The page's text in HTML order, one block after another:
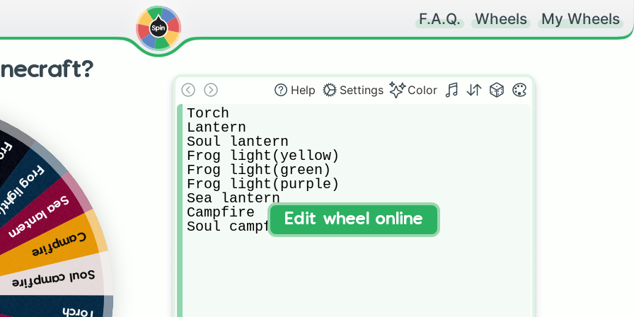
F.A.Q. Wheels My Wheels
Torch
Sea lantern
Campfire
Soul campfire
Help Settings Color
Torch
Lantern
Soul lantern
Frog light(yellow)
Frog light(green)
Frog light(purple)
Sea lantern
Campfire
Soul campfireEdit wheel online